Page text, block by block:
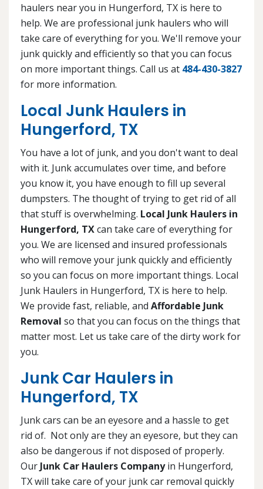
haulers near you in Hungerford, TX is here to
help. We are professional junk haulers who will
take care of everything for you. We'll remove your
junk quickly and efficiently so that you can focus
on more important things. Call us at 484-430-3827
for more information.
Local Junk Haulers in
Hungerford, TX
You have a lot of junk, and you don't want to deal
with it. Junk accumulates over time, and before
you know it, you have enough to fill up several
dumpsters. The thought of trying to get rid of all
that stuff is overwhelming. Local Junk Haulers in
Hungerford, TXcan take care of everything for
you. We are licensed and insured professionals
who will remove your junk quickly and efficiently
so you can focus on more important things. Local
Junk Haulers in Hungerford, TX is here to help.
We provide fast, reliable, and Affordable Junk
Removal so that you can focus on the things that
matter most. Let us take care of the dirty work for
you.
Junk Car Haulers in
Hungerford, TX
Junk cars can be an eyesore and a hassle to get
rid of. Not only are they an eyesore, but they can
also be dangerous if not disposed of properly.
Our Junk Car Haulers Companyin Hungerford,
TX will take care of your junk car removal quickly